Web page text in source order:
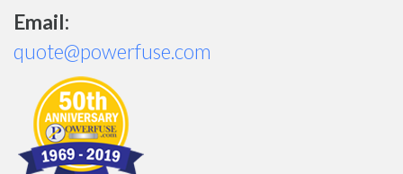
Email:
quote@powerfuse.com